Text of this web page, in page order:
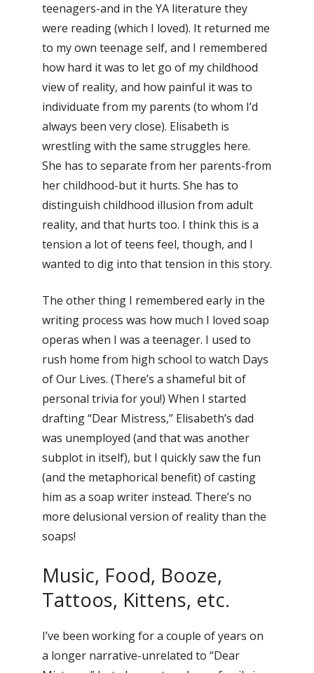
teenagers-and in the YA literature they
were reading (which I loved). It returned me
to my own teenage self, and I remembered
how hard it was to let go of my childhood
view of reality, and how painful it was to
individuate from my parents (to whom I’d
always been very close). Elisabeth is
wrestling with the same struggles here.
She has to separate from her parents-from
her childhood-but it hurts. She has to
distinguish childhood illusion from adult
reality, and that hurts too. I think this is a
tension a lot of teens feel, though, and I
wanted to dig into that tension in this story.
The other thing I remembered early in the
writing process was how much I loved soap
operas when I was a teenager. I used to
rush home from high school to watch Days
of Our Lives. (There’s a shameful bit of
personal trivia for you!) When I started
drafting “Dear Mistress,” Elisabeth’s dad
was unemployed (and that was another
subplot in itself), but I quickly saw the fun
(and the metaphorical benefit) of casting
him as a soap writer instead. There’s no
more delusional version of reality than the
soaps!
Music, Food, Booze,
Tattoos, Kittens, etc.
I’ve been working for a couple of years on
a longer narrative-unrelated to “Dear